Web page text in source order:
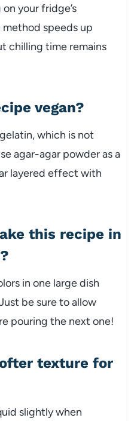
your fridge’s
speeds up
chilling time remains
vegan?
which is not
agar-agar powder as a
layered effect with
this recipe in
in one large dish
be sure to allow
pouring the next one!
texture for
slightly when